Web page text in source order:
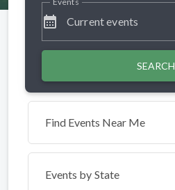
calendar_month Current events
SEARCH
Find Events Near Me
Events by State